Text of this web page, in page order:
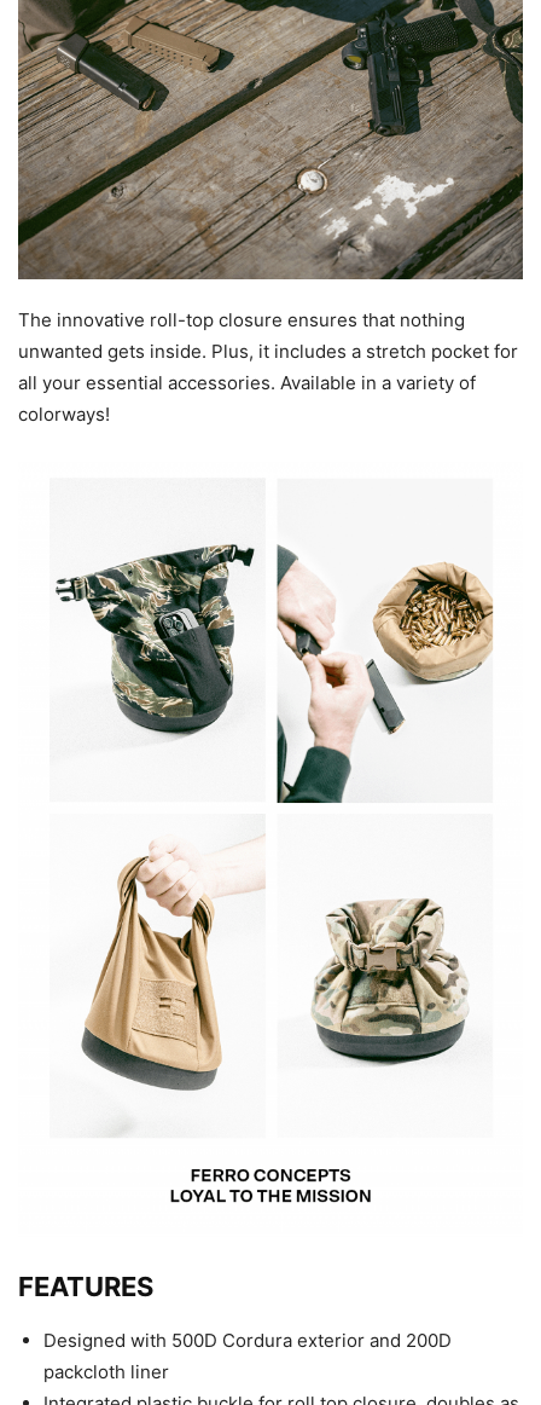
The innovative roll-top closure ensures that nothing
unwanted gets inside. Plus, it includes a stretch pocket for
all your essential accessories. Available in a variety of
colorways!
FEATURES
Designed with 500D Cordura exterior and 200D
packcloth liner